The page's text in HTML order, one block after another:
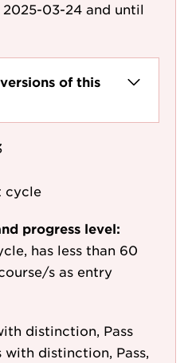
2025-03-24 and until
of this
cycle
progress level:
has less than 60
s as entry
distinction, Pass
with distinction, Pass,